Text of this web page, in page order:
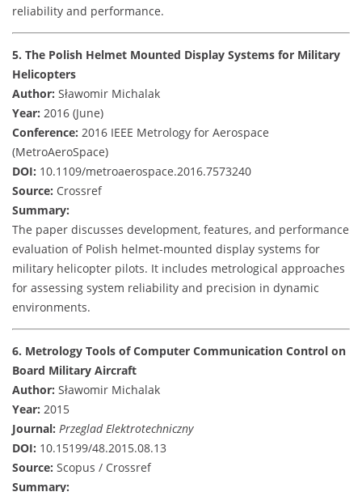
reliability and performance.
5. The Polish Helmet Mounted Display Systems for Military
Helicopters
Author: Sławomir Michalak
Year: 2016 (June)
Conference: 2016 IEEE Metrology for Aerospace
(MetroAeroSpace)
DOI: 10.1109/metroaerospace.2016.7573240
Source: Crossref
Summary:
The paper discusses development, features, and performance
evaluation of Polish helmet-mounted display systems for
military helicopter pilots. It includes metrological approaches
for assessing system reliability and precision in dynamic
environments.
6. Metrology Tools of Computer Communication Control on
Board Military Aircraft
Author: Sławomir Michalak
Year: 2015
Journal: Przeglad Elektrotechniczny
DOI: 10.15199/48.2015.08.13
Source: Scopus / Crossref
Summary: